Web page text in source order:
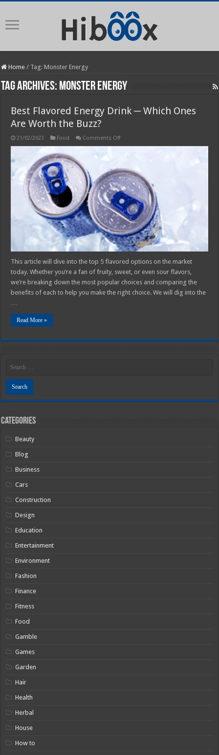
Home / Tag:Monster Energy
Tag Archives: Monster Energy
Best Flavored Energy Drink ─ Which Ones
Are Worth the Buzz?
21/02/2023 Food Comments Offon
─
Which
Ones
Are
Worth
the
Buzz?
This article will dive into the top 5 flavored options on the market
today. Whether you’re a fan of fruity, sweet, or even sour flavors,
we’re breaking down the most popular choices and comparing the
benefits of each to help you make the right choice. We will dig into the
Read More »
Categories
Beauty
Blog
Business
Cars
Construction
Design
Education
Entertainment
Environment
Fashion
Finance
Fitness
Food
Gamble
Games
Garden
Hair
Health
Herbal
House
How to